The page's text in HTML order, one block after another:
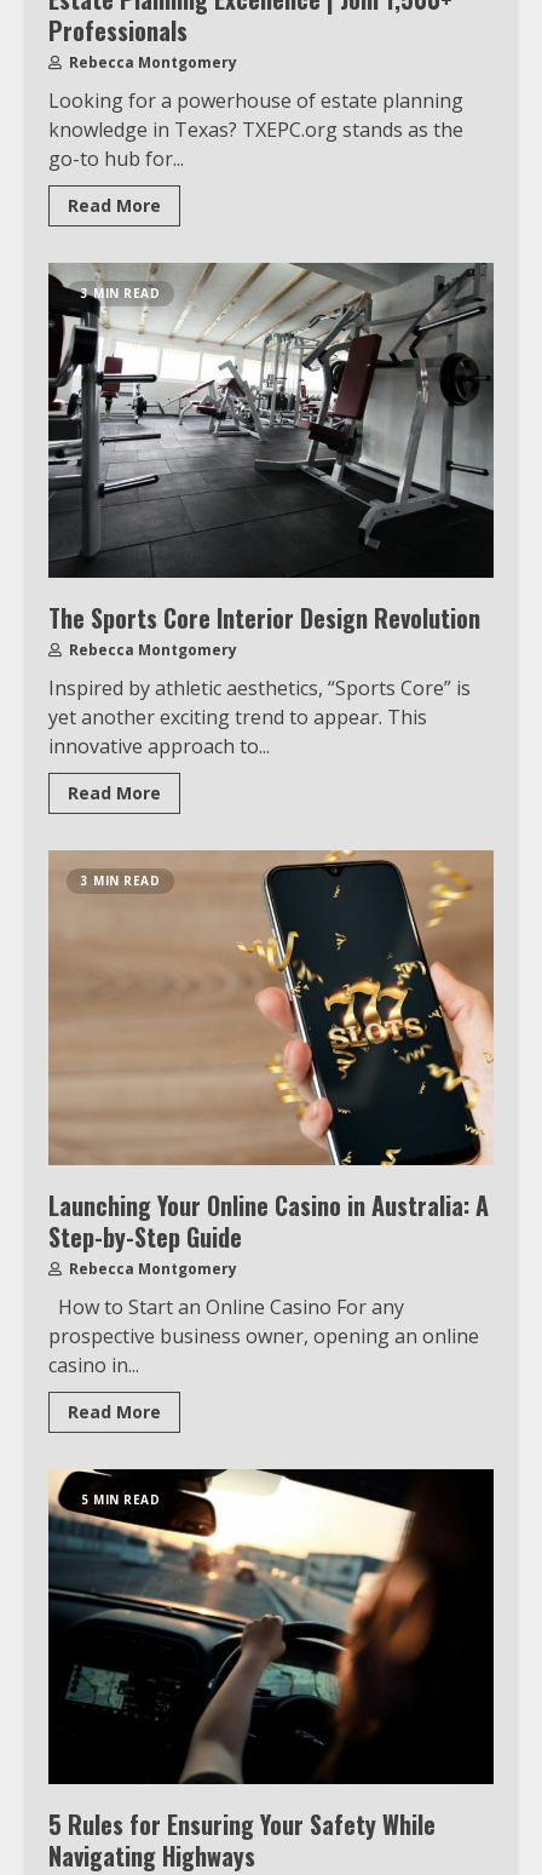
Professionals
Rebecca Montgomery
Looking for a powerhouse of estate planning
knowledge in Texas? TXEPC.org stands as the
go-to hub for...
Read More
3 MIN READ
The Sports Core Interior Design Revolution
Rebecca Montgomery
Inspired by athletic aesthetics, “Sports Core” is
yet another exciting trend to appear. This
innovative approach to...
Read More
3 MIN READ
Launching Your Online Casino in Australia: A
Step-by-Step Guide
Rebecca Montgomery
How to Start an Online Casino For any
prospective business owner, opening an online
casino in...
Read More
5 MIN READ
5 Rules for Ensuring Your Safety While
Navigating Highways